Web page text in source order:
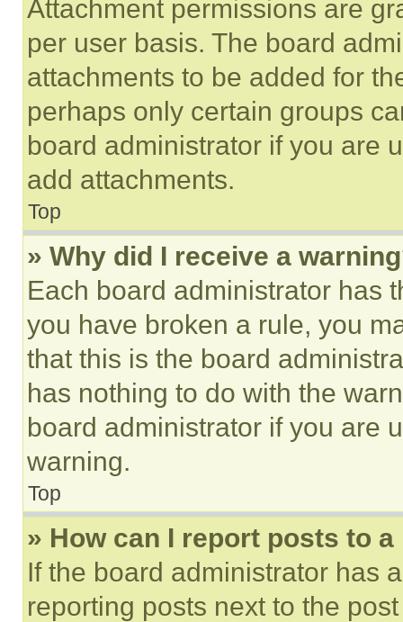
Attachment permissions are
per user basis. The board
attachments to be added for
perhaps only certain groups
board administrator if you are
add attachments.
Top
» Why did I receive a
Each board administrator has
you have broken a rule, you
that this is the board
has nothing to do with the
board administrator if you are
warning.
Top
» How can I report posts to
If the board administrator has
reporting posts next to the